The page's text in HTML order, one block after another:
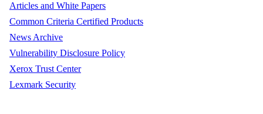
Articles and White Papers
Common Criteria Certified Products
News Archive
Vulnerability Disclosure Policy
Xerox Trust Center
Lexmark Security